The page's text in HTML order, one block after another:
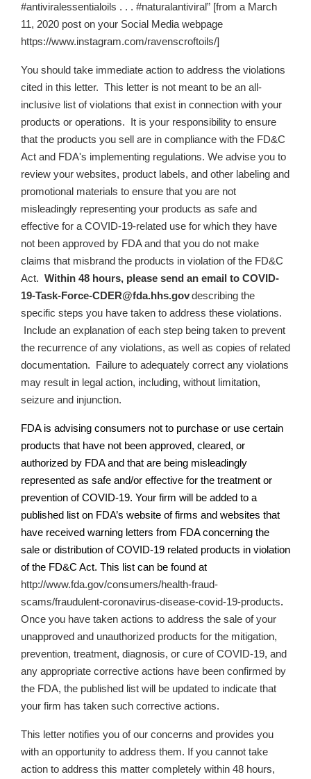
#antiviralessentialoils . . . #naturalantiviral” [from a March
11, 2020 post on your Social Media webpage
https://www.instagram.com/ravenscroftoils/]
You should take immediate action to address the violations
cited in this letter. This letter is not meant to be an all-
inclusive list of violations that exist in connection with your
products or operations. It is your responsibility to ensure
that the products you sell are in compliance with the FD&C
Act and FDA's implementing regulations. We advise you to
review your websites, product labels, and other labeling and
promotional materials to ensure that you are not
misleadingly representing your products as safe and
effective for a COVID-19-related use for which they have
not been approved by FDA and that you do not make
claims that misbrand the products in violation of the FD&C
Act. Within 48 hours, please send an email to COVID-
19-Task-Force-CDER@fda.hhs.govdescribing the
specific steps you have taken to address these violations.
Include an explanation of each step being taken to prevent
the recurrence of any violations, as well as copies of related
documentation.
Failure to adequately correct any violations
may result in legal action, including, without limitation,
seizure and injunction.
FDA is advising consumers not to purchase or use certain
products that have not been approved, cleared, or
authorized by FDA and that are being misleadingly
represented as safe and/or effective for the treatment or
prevention of COVID-19. Your firm will be added to a
published list on FDA’s website of firms and websites that
have received warning letters from FDA concerning the
sale or distribution of COVID-19 related products in violation
of the FD&C Act. This list can be found at
http://www.fda.gov/consumers/health-fraud-
scams/fraudulent-coronavirus-disease-covid-19-products.
Once you have taken actions to address the sale of your
unapproved and unauthorized products for the mitigation,
prevention, treatment, diagnosis, or cure of COVID-19, and
any appropriate corrective actions have been confirmed by
the FDA, the published list will be updated to indicate that
your firm has taken such corrective actions.
This letter notifies you of our concerns and provides you
with an opportunity to address them. If you cannot take
action to address this matter completely within 48 hours,